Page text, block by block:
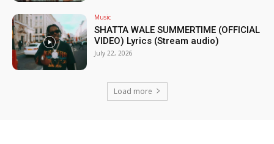
Music
SHATTA WALE SUMMERTIME (OFFICIAL
VIDEO) Lyrics (Stream audio)
July 22, 2026
Load more